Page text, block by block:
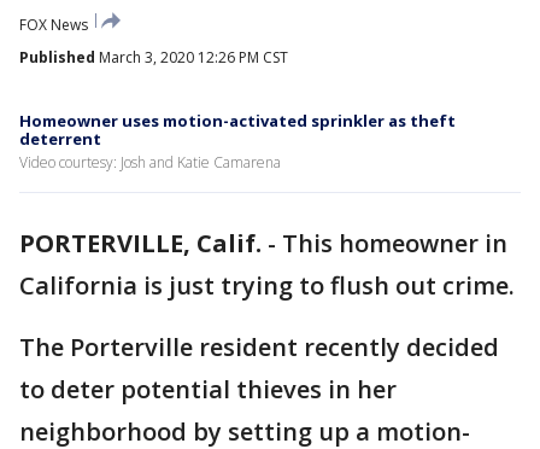
FOX News
Published March 3, 2020 12:26 PM CST
Homeowner uses motion-activated sprinkler as theft
deterrent
Video courtesy: Josh and Katie Camarena
PORTERVILLE, Calif. - This homeowner in
California is just trying to flush out crime.
The Porterville resident recently decided
to deter potential thieves in her
neighborhood by setting up a motion-